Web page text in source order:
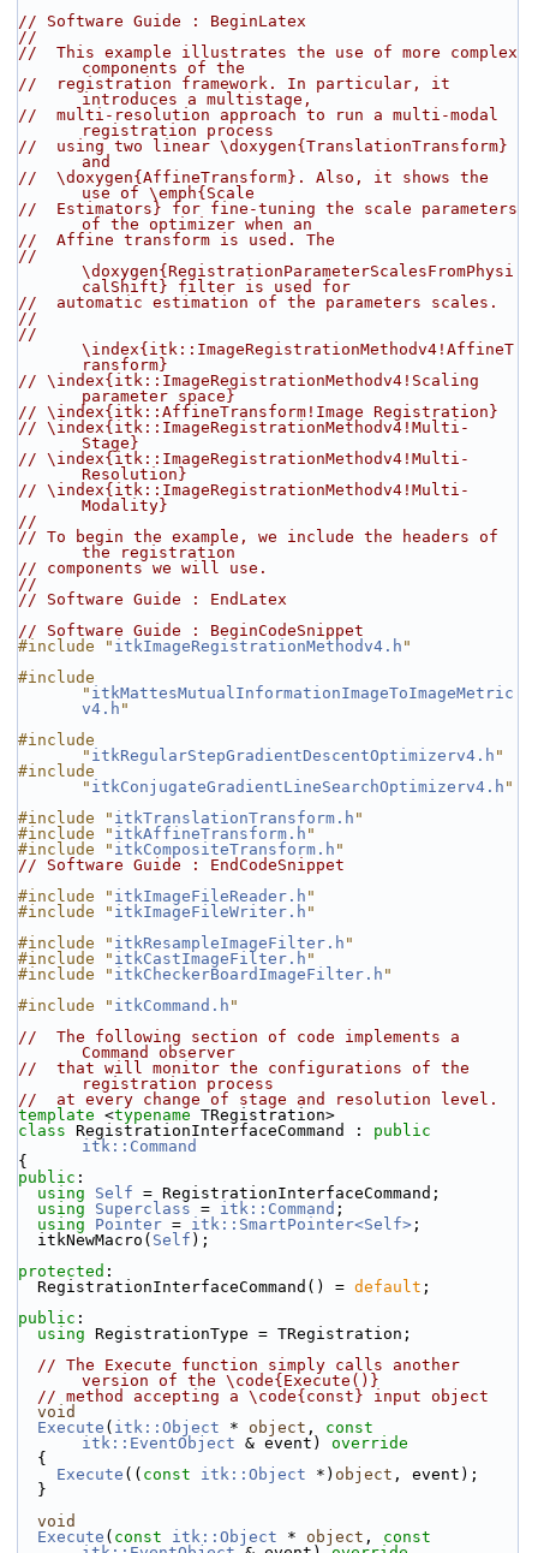
// Software Guide : BeginLatex
//
//  This example illustrates the use of more complex
components of the
//  registration framework. In particular, it
introduces a multistage,
//  multi-resolution approach to run a multi-modal
registration process
//  using two linear \doxygen{TranslationTransform}
and
//  \doxygen{AffineTransform}. Also, it shows the
use of \emph{Scale
//  Estimators} for fine-tuning the scale parameters
of the optimizer when an
//  Affine transform is used. The
//
\doxygen{RegistrationParameterScalesFromPhysi
calShift} filter is used for
//  automatic estimation of the parameters scales.
//
//
\index{itk::ImageRegistrationMethodv4!AffineT
ransform}
// \index{itk::ImageRegistrationMethodv4!Scaling
parameter space}
// \index{itk::AffineTransform!Image Registration}
// \index{itk::ImageRegistrationMethodv4!Multi-
Stage}
// \index{itk::ImageRegistrationMethodv4!Multi-
Resolution}
// \index{itk::ImageRegistrationMethodv4!Multi-
Modality}
//
// To begin the example, we include the headers of
the registration
// components we will use.
//
// Software Guide : EndLatex
// Software Guide : BeginCodeSnippet
#include " itkImageRegistrationMethodv4.h "
#include
" itkMattesMutualInformationImageToImageMetric
v4.h "
#include
" itkRegularStepGradientDescentOptimizerv4.h "
#include
" itkConjugateGradientLineSearchOptimizerv4.h "
#include " itkTranslationTransform.h "
#include " itkAffineTransform.h "
#include " itkCompositeTransform.h "
// Software Guide : EndCodeSnippet
#include " itkImageFileReader.h "
#include " itkImageFileWriter.h "
#include " itkResampleImageFilter.h "
#include " itkCastImageFilter.h "
#include " itkCheckerBoardImageFilter.h "
#include " itkCommand.h "
//  The following section of code implements a
Command observer
//  that will monitor the configurations of the
registration process
//  at every change of stage and resolution level.
template <typename TRegistration>
class RegistrationInterfaceCommand : public
itk::Command
{
public :
using
Self = RegistrationInterfaceCommand;
using
Superclass = itk::Command ;
using
Pointer = itk::SmartPointer<Self> ;
  itkNewMacro(
Self );
protected :
  RegistrationInterfaceCommand() =
default ;
public :
using RegistrationType = TRegistration;
// The Execute function simply calls another
version of the \code{Execute()}
// method accepting a \code{const} input object
void
Execute ( itk::Object * object , const
itk::EventObject & event)
override
{
Execute (( const itk::Object *) object , event);
  }
void
Execute ( const itk::Object * object , const